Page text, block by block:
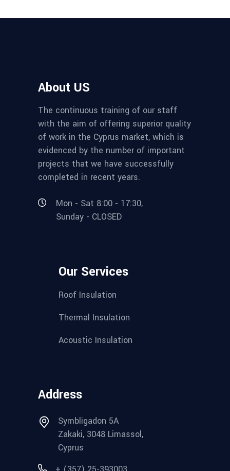
About US
The continuous training of our staff
with the aim of offering superior quality
of work in the Cyprus market, which is
evidenced by the number of important
projects that we have successfully
completed in recent years.
Mon - Sat 8:00 - 17:30,
Sunday - CLOSED
Our Services
Roof Insulation
Thermal Insulation
Acoustic Insulation
Address
Symbligadon 5A
Zakaki, 3048 Limassol,
Cyprus